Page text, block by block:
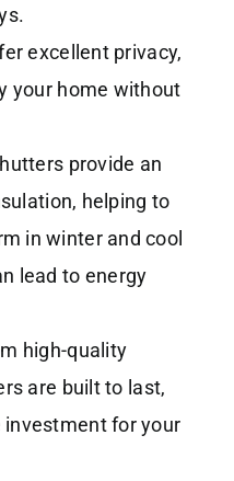
excellent privacy,
your home without
provide an
helping to
in winter and cool
lead to energy
high-quality
are built to last,
for your